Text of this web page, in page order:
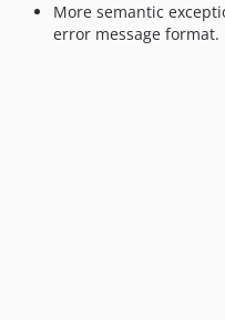
More semantic
error message format.